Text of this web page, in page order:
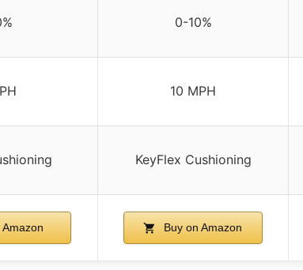
0-10%
10 MPH
KeyFlex Cushioning
Amazon Buy on Amazon